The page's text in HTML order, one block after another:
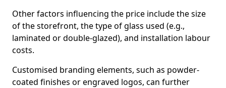
Other factors influencing the price include the size
of the storefront, the type of glass used (e.g.,
laminated or double-glazed), and installation labour
costs.
Customised branding elements, such as powder-
coated finishes or engraved logos, can further